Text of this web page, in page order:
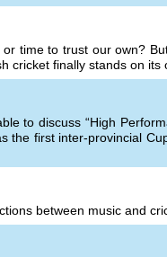
time to trust our own?
cricket finally stands on
to discuss “High
the first inter-provincial
between music and